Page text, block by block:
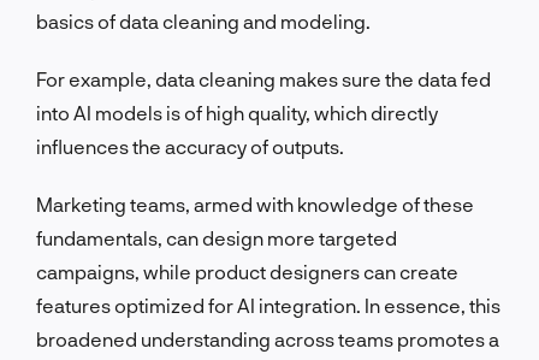
basics of data cleaning and modeling.
For example, data cleaning makes sure the data fed
into AI models is of high quality, which directly
influences the accuracy of outputs.
Marketing teams, armed with knowledge of these
fundamentals, can design more targeted
campaigns, while product designers can create
features optimized for AI integration. In essence, this
broadened understanding across teams promotes a